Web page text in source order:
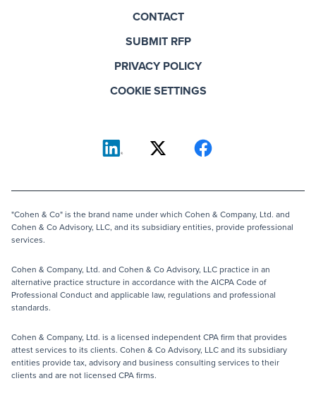
CONTACT
SUBMIT RFP
PRIVACY POLICY
COOKIE SETTINGS
"Cohen & Co" is the brand name under which Cohen & Company, Ltd. and
Cohen & Co Advisory, LLC, and its subsidiary entities, provide professional
services.
Cohen & Company, Ltd. and Cohen & Co Advisory, LLC practice in an
alternative practice structure in accordance with the AICPA Code of
Professional Conduct and applicable law, regulations and professional
standards.
Cohen & Company, Ltd. is a licensed independent CPA firm that provides
attest services to its clients. Cohen & Co Advisory, LLC and its subsidiary
entities provide tax, advisory and business consulting services to their
clients and are not licensed CPA firms.